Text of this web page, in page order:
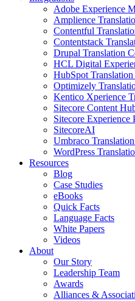
Adobe Experience
Amplience
Contentful
Contentstack
Drupal Translation
HCL Digital
HubSpot
Optimizely
Kentico Xperience
Sitecore Content
Sitecore Experience
SitecoreAI
Umbraco
WordPress
Resources
Blog
Case Studies
eBooks
Quick Facts
Language Facts
White Papers
Videos
About
Our Story
Leadership Team
Awards
Alliances &